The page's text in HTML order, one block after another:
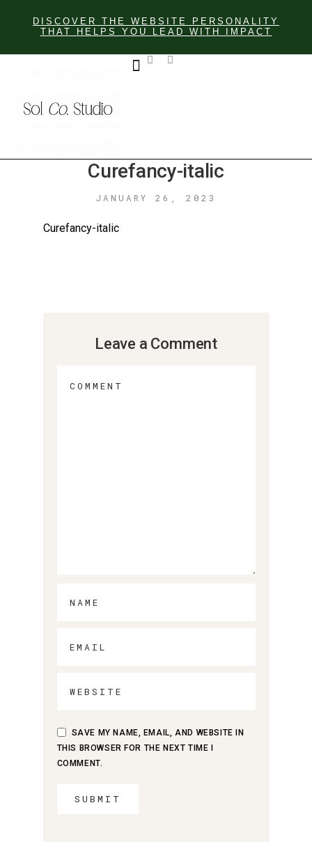
DISCOVER THE WEBSITE PERSONALITY
THAT HELPS YOU LEAD WITH IMPACT
Curefancy-italic
JANUARY 26, 2023
Curefancy-italic
Leave a Comment
SAVE MY NAME, EMAIL, AND WEBSITE IN
THIS BROWSER FOR THE NEXT TIME I
COMMENT.